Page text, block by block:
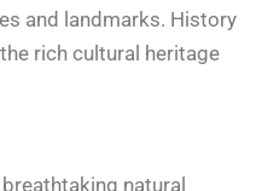
and landmarks. History
rich cultural heritage
natural